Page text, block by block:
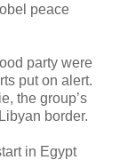
peace
party were
put on alert.
the group’s
border.
in Egypt